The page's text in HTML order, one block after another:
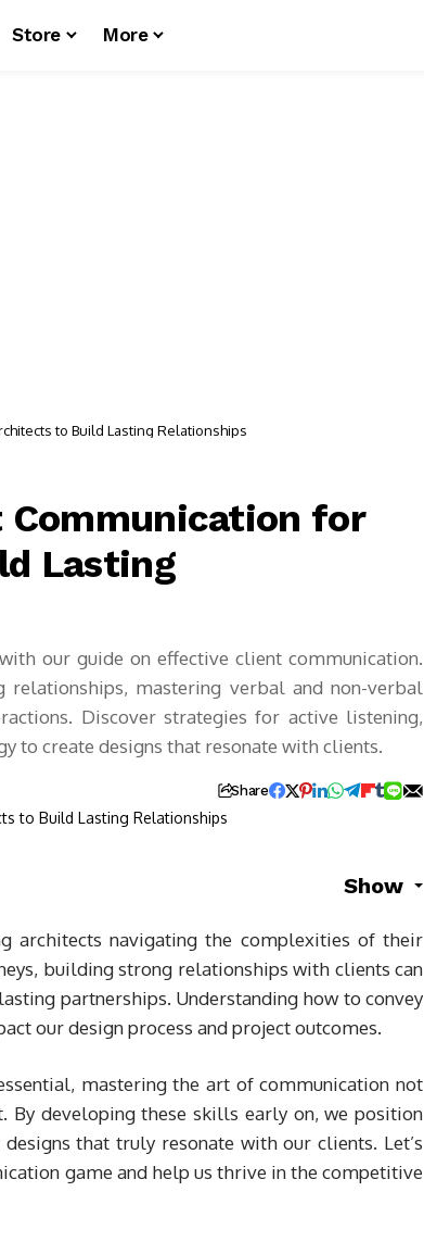
Store More
to Build Lasting Relationships
Communication for
Lasting
our guide on effective client communication.
mastering verbal and non-verbal
Discover strategies for active listening,
to create designs that resonate with clients.
Share
Show
architects navigating the complexities of their
building strong relationships with clients can
partnerships. Understanding how to convey
our design process and project outcomes.
mastering the art of communication not
developing these skills early on, we position
that truly resonate with our clients. Let’s
game and help us thrive in the competitive